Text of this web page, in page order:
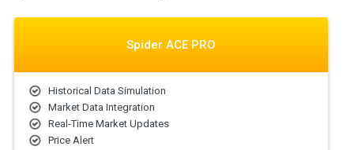
Spider ACE PRO
Historical Data Simulation
Market Data Integration
Real-Time Market Updates
Price Alert